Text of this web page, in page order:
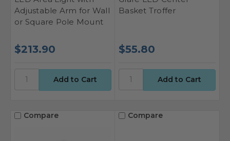
Adjustable Arm for Wall
or Square Pole Mount
$213.90
Basket Troffer
$55.80
Compare Compare